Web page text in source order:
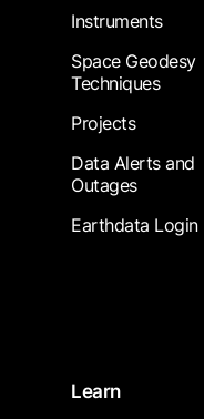
Instruments
Space Geodesy
Techniques
Projects
Data Alerts and
Outages
Earthdata Login
Learn